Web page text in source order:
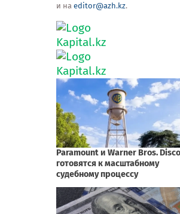
и на editor@azh.kz.